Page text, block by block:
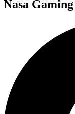
Nasa Gaming